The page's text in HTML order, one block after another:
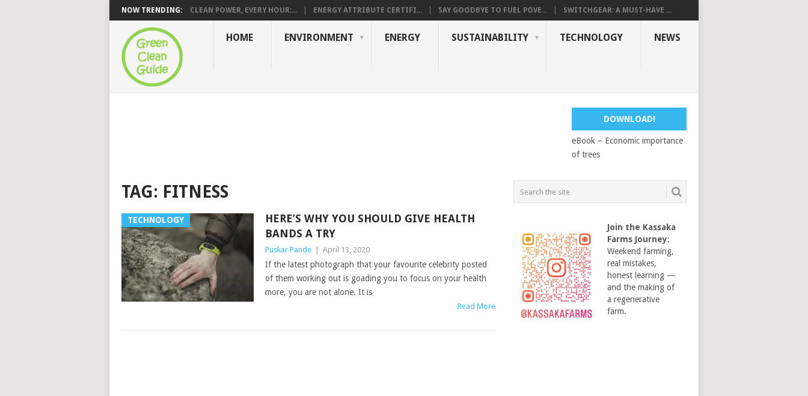
NOW TRENDING: CLEAN POWER, EVERY HOUR:... ENERGY ATTRIBUTE CERTIFI... SAY GOODBYE TO FUEL POVE... SWITCHGEAR: A MUST-HAVE ...
HOME ENVIRONMENT ENERGY SUSTAINABILITY TECHNOLOGY NEWS
DOWNLOAD!
eBook – Economic importance
of trees
TAG: FITNESS
TECHNOLOGY
HERE’S WHY YOU SHOULD GIVE HEALTH
BANDS A TRY
Puskar Pande April 13, 2020
If the latest photograph that your favourite celebrity posted
of them working out is goading you to focus on your health
more, you are not alone. It is
Read More
Join the Kassaka
Farms Journey:
Weekend farming,
real mistakes,
honest learning —
and the making of
a regenerative
farm.